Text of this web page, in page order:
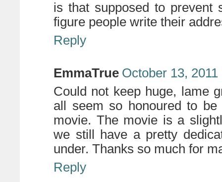
is that supposed to prevent
figure people write their
Reply
EmmaTrue October 13,
Could not keep huge, lame
all seem so honoured to
movie. The movie is a
we still have a pretty
under. Thanks so much for
Reply